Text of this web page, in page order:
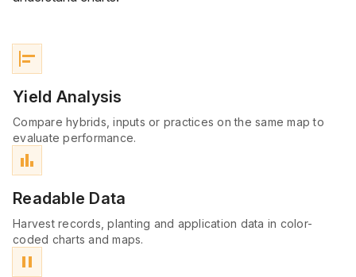
align_horizontal_left
Yield Analysis
Compare hybrids, inputs or practices on the same map to
evaluate performance.
bar_chart
Readable Data
Harvest records, planting and application data in color-
coded charts and maps.
pause